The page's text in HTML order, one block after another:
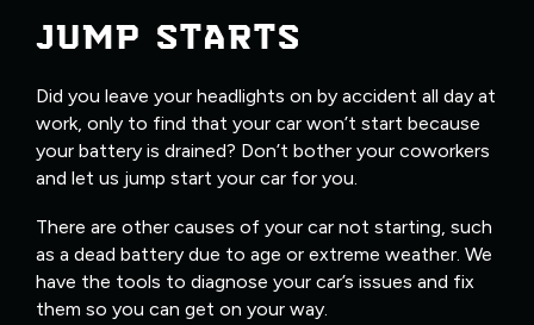
JUMP STARTS
Did you leave your headlights on by accident all day at
work, only to find that your car won’t start because
your battery is drained? Don’t bother your coworkers
and let us jump start your car for you.
There are other causes of your car not starting, such
as a dead battery due to age or extreme weather. We
have the tools to diagnose your car’s issues and fix
them so you can get on your way.